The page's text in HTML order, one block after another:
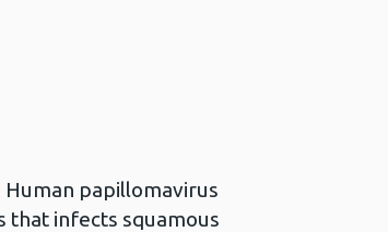
papillomavirus
that infects squamous